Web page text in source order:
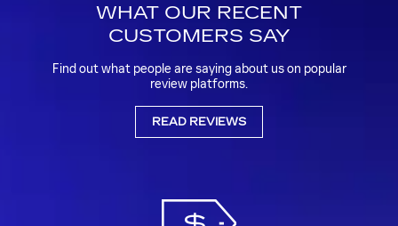
WHAT OUR RECENT
CUSTOMERS SAY
Find out what people are saying about us on popular
review platforms.
READ REVIEWS